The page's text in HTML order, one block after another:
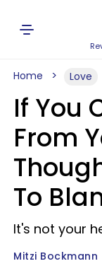
Home Love
If You
From
To
It's not your
Mitzi Bockmann